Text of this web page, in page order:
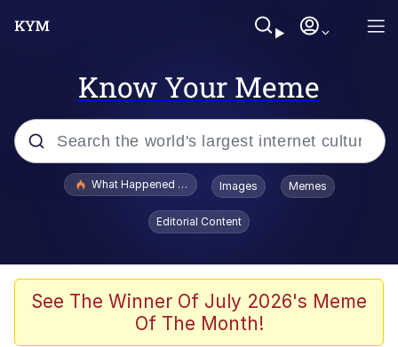
Know Your Meme
Popular searches
Crying Cat
Memes
What Happened To Toadsworth / Toadsworth Is Dead
Images Memes
Editorial Content
See The Winner Of July 2026's Meme
Of The Month!